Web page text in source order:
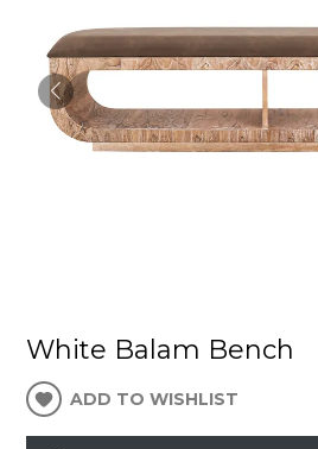
White Balam Bench
ADD TO WISHLIST